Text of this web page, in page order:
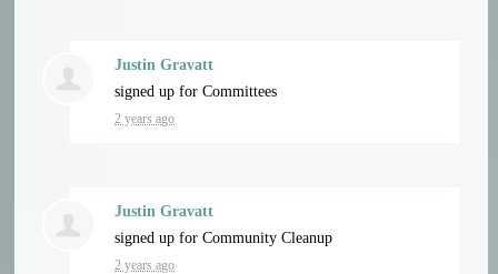
Justin Gravatt
signed up forCommittees
2 years ago
Justin Gravatt
signed up forCommunity Cleanup
2 years ago